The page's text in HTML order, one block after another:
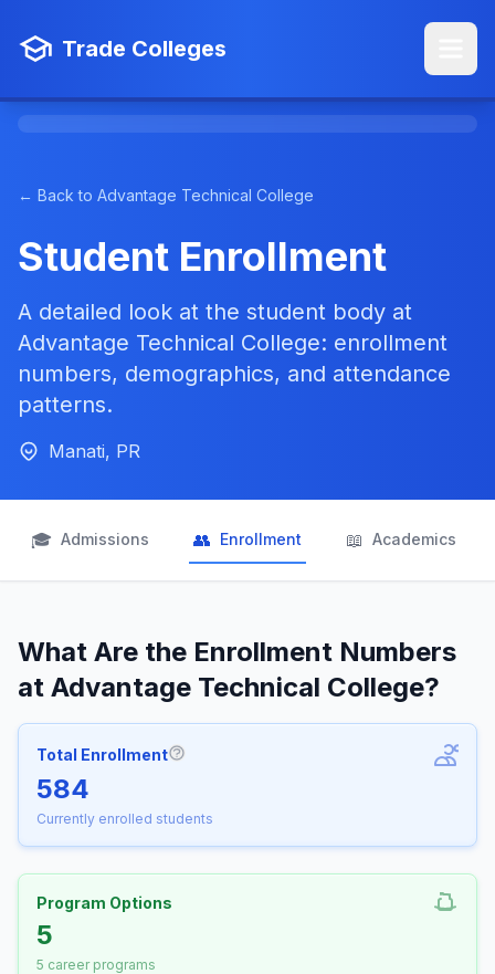
Trade Colleges
← Back to Advantage Technical College
Student Enrollment
A detailed look at the student body at
Advantage Technical College: enrollment
numbers, demographics, and attendance
patterns.
Manati, PR
🎓 Admissions 👥 Enrollment 📖 Academics
What Are the Enrollment Numbers
at Advantage Technical College?
Total Enrollment
584
Currently enrolled students
Program Options
5
5 career programs